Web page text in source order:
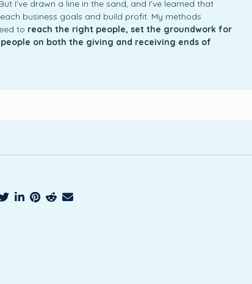
I’ve drawn a line in the sand, and I’ve learned that
business goals and build profit. My methods
to reach the right people, set the groundwork for
on both the giving and receiving ends of